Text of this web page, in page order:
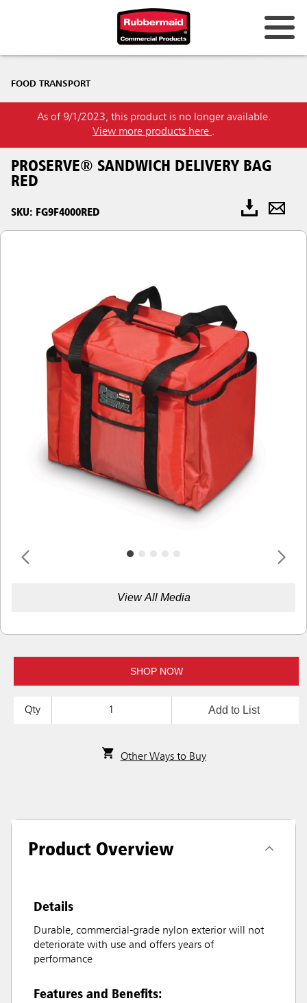
FOOD TRANSPORT
As of 9/1/2023, this product is no longer available.
View more products here .
PROSERVE® SANDWICH DELIVERY BAG
RED
SKU: FG9F4000RED
View All Media
SHOP NOW
Qty Add to List
Other Ways to Buy
Product Overview
Details
Durable, commercial-grade nylon exterior will not
deteriorate with use and offers years of
performance
Features and Benefits: